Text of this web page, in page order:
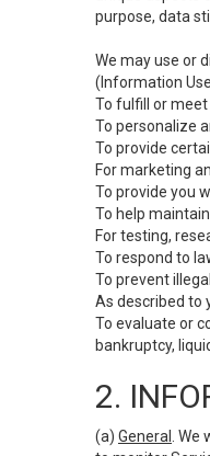
purpose, data
We may use or
(Information
To fulfill or meet
To personalize
To provide
For marketing
To provide you
To help
For testing,
To respond to
To prevent
As described to
To evaluate or
bankruptcy,
2.
(a) General
.